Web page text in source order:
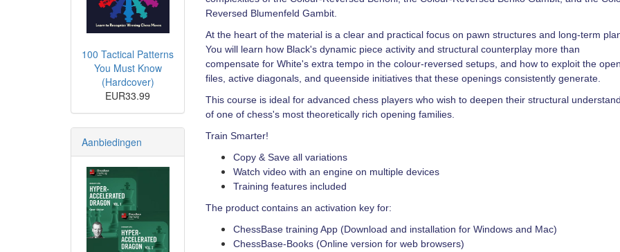
Reversed Blumenfeld Gambit.
At the heart of the material is a clear and practical focus on pawn structures and long-term
You will learn how Black's dynamic piece activity and structural counterplay more than
compensate for White's extra tempo in the colour-reversed setups, and how to exploit the
files, active diagonals, and queenside initiatives that these openings consistently generate.
This course is ideal for advanced chess players who wish to deepen their structural
of one of chess's most theoretically rich opening families.
Train Smarter!
Copy & Save all variations
Watch video with an engine on multiple devices
Training features included
The product contains an activation key for:
ChessBase training App (Download and installation for Windows and Mac)
ChessBase-Books (Online version for web browsers)
100 Tactical Patterns
You Must Know
(Hardcover)
EUR33.99
Aanbiedingen